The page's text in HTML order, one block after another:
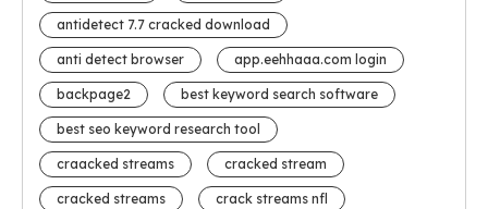
antidetect 7.7 cracked download
anti detect browser app.eehhaaa.com login
backpage2 best keyword search software
best seo keyword research tool
craacked streams cracked stream
cracked streams crack streams nfl